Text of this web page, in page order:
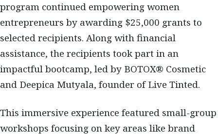
program continued empowering women
entrepreneurs by awarding $25,000 grants to
selected recipients. Along with financial
assistance, the recipients took part in an
impactful bootcamp, led by BOTOX® Cosmetic
and Deepica Mutyala, founder of Live Tinted.
This immersive experience featured small-group
workshops focusing on key areas like brand